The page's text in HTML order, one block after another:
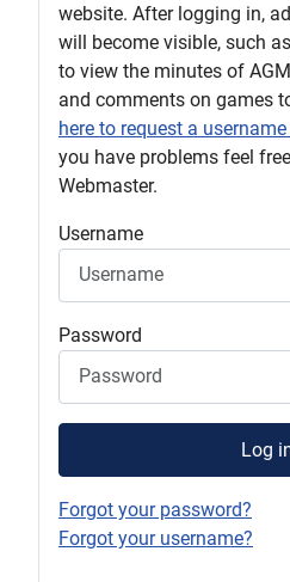
website. After logging in,
will become visible, such
to view the minutes of
and comments on games
here to request a
you have problems feel
Webmaster.
Username
Password
Log
Forgot your password?
Forgot your username?